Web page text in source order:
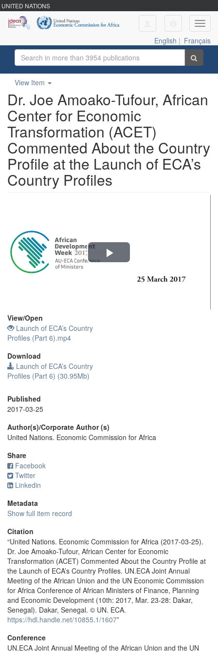
UNITED NATIONS
English | Français
View Item
Dr. Joe Amoako-Tufour, African
Center for Economic
Transformation (ACET)
Commented About the Country
Profile at the Launch of ECA’s
Country Profiles
Play
Video
View/Open
Launch of ECA’s Country
Profiles (Part 6).mp4
Download
Launch of ECA’s Country
Profiles (Part 6) (30.95Mb)
Published
2017-03-25
Author(s)/Corporate Author (s)
United Nations. Economic Commission for Africa
Share
Facebook
Twitter
Linkedin
Metadata
Show full item record
Citation
“United Nations. Economic Commission for Africa (2017-03-25).
Dr. Joe Amoako-Tufour, African Center for Economic
Transformation (ACET) Commented About the Country Profile at
the Launch of ECA’s Country Profiles. UN.ECA Joint Annual
Meeting of the African Union and the UN Economic Commission
for Africa Conference of African Ministers of Finance, Planning
and Economic Development (10th: 2017, Mar. 23-28: Dakar,
Senegal). Dakar, Senegal. © UN. ECA.
https://hdl.handle.net/10855.1/1607”
Conference
UN.ECA Joint Annual Meeting of the African Union and the UN